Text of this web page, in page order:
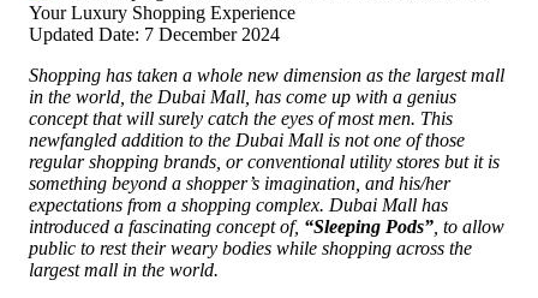
Updated Date: 7 December 2024
Shopping has taken a whole new dimension as the largest mall
in the world, the Dubai Mall, has come up with a genius
concept that will surely catch the eyes of most men. This
newfangled addition to the Dubai Mall is not one of those
regular shopping brands, or conventional utility stores but it is
something beyond a shopper’s imagination, and his/her
expectations from a shopping complex. Dubai Mall has
introduced a fascinating concept of, “Sleeping Pods” , to allow
public to rest their weary bodies while shopping across the
largest mall in the world.